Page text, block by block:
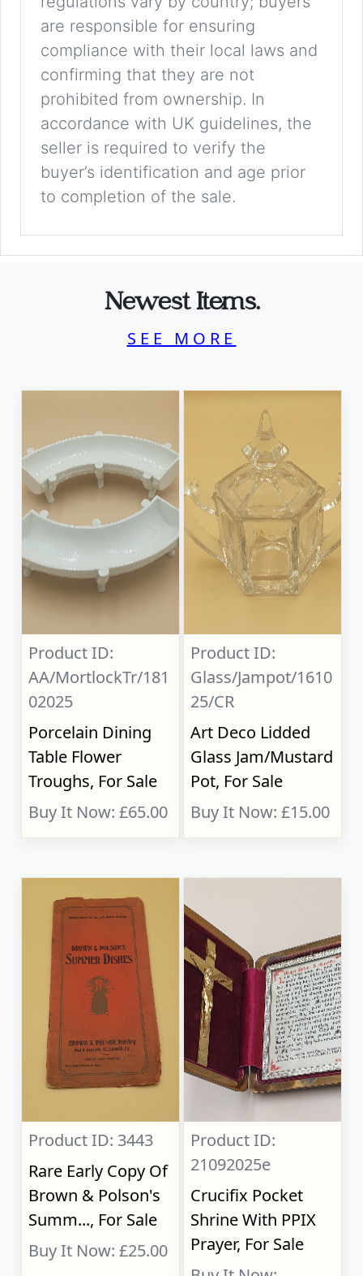
are responsible for ensuring
compliance with their local laws and
confirming that they are not
prohibited from ownership. In
accordance with UK guidelines, the
seller is required to verify the
buyer’s identification and age prior
to completion of the sale.
Newest Items.
SEE MORE
Product ID:
AA/MortlockTr/181
02025
Porcelain Dining
Table Flower
Troughs, For Sale
Buy It Now: £65.00
Product ID:
Glass/Jampot/1610
25/CR
Art Deco Lidded
Glass Jam/Mustard
Pot, For Sale
Buy It Now: £15.00
Product ID: 3443
Rare Early Copy Of
Brown & Polson's
Summ..., For Sale
Buy It Now: £25.00
Product ID:
21092025e
Crucifix Pocket
Shrine With PPIX
Prayer, For Sale